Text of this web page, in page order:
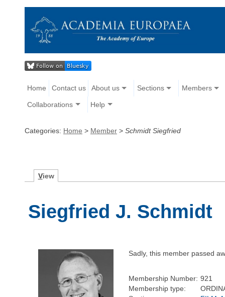
Home Contact us About us Sections Members
Collaborations Help
Categories: Home > Member > Schmidt Siegfried
View
Siegfried J. Schmidt
Sadly, this member passed
Membership Number: 921
Membership type: